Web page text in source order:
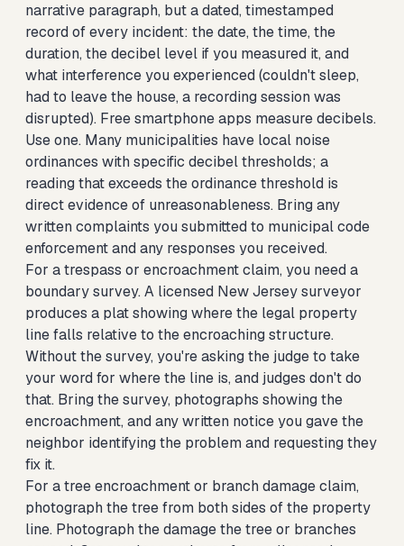
narrative paragraph, but a dated, timestamped
record of every incident: the date, the time, the
duration, the decibel level if you measured it, and
what interference you experienced (couldn't sleep,
had to leave the house, a recording session was
disrupted). Free smartphone apps measure decibels.
Use one. Many municipalities have local noise
ordinances with specific decibel thresholds; a
reading that exceeds the ordinance threshold is
direct evidence of unreasonableness. Bring any
written complaints you submitted to municipal code
enforcement and any responses you received.
For a trespass or encroachment claim, you need a
boundary survey. A licensed New Jersey surveyor
produces a plat showing where the legal property
line falls relative to the encroaching structure.
Without the survey, you're asking the judge to take
your word for where the line is, and judges don't do
that. Bring the survey, photographs showing the
encroachment, and any written notice you gave the
neighbor identifying the problem and requesting they
fix it.
For a tree encroachment or branch damage claim,
photograph the tree from both sides of the property
line. Photograph the damage the tree or branches